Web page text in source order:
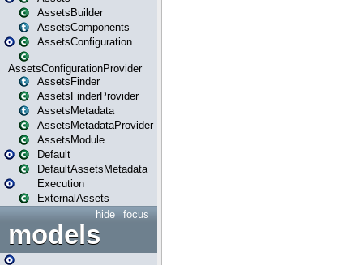
AssetsBuilder
AssetsComponents
AssetsConfiguration
AssetsConfigurationProvider
AssetsFinder
AssetsFinderProvider
AssetsMetadata
AssetsMetadataProvider
AssetsModule
Default
DefaultAssetsMetadata
Execution
ExternalAssets
focus
hide
models